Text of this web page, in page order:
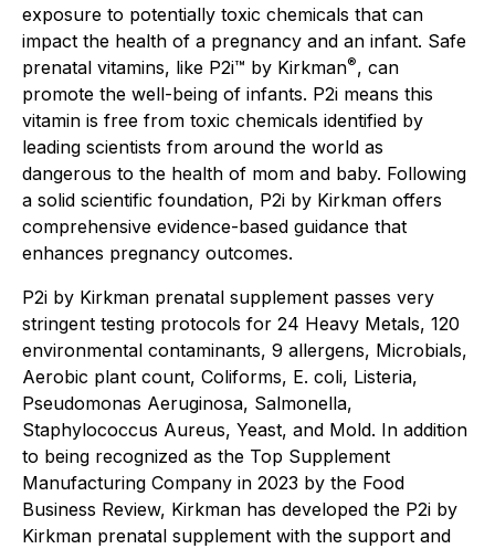
exposure to potentially toxic chemicals that can
impact the health of a pregnancy and an infant. Safe
prenatal vitamins, like P2i™ by Kirkman®, can
promote the well-being of infants. P2i means this
vitamin is free from toxic chemicals identified by
leading scientists from around the world as
dangerous to the health of mom and baby. Following
a solid scientific foundation, P2i by Kirkman offers
comprehensive evidence-based guidance that
enhances pregnancy outcomes.
P2i by Kirkman prenatal supplement passes very
stringent testing protocols for 24 Heavy Metals, 120
environmental contaminants, 9 allergens, Microbials,
Aerobic plant count, Coliforms, E. coli, Listeria,
Pseudomonas Aeruginosa, Salmonella,
Staphylococcus Aureus, Yeast, and Mold. In addition
to being recognized as the Top Supplement
Manufacturing Company in 2023 by the Food
Business Review, Kirkman has developed the P2i by
Kirkman prenatal supplement with the support and